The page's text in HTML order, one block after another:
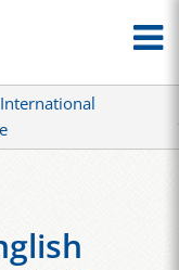
International